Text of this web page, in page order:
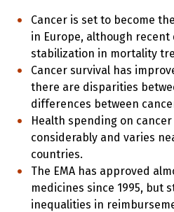
Cancer is set to become
in Europe, although recent
stabilization in mortality
Cancer survival has
there are disparities
differences between
Health spending on
considerably and varies
countries.
The EMA has approved
medicines since 1995, but
inequalities in